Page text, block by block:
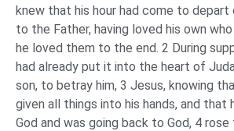
knew that his hour had come to
to the Father, having loved his own
he loved them to the end. 2 During
had already put it into the heart of
son, to betray him, 3 Jesus, knowing
given all things into his hands, and that
God and was going back to God, 4 rose